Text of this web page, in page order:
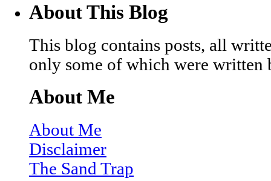
About This Blog
This blog contains posts, all
only some of which were written
About Me
About Me
Disclaimer
The Sand Trap